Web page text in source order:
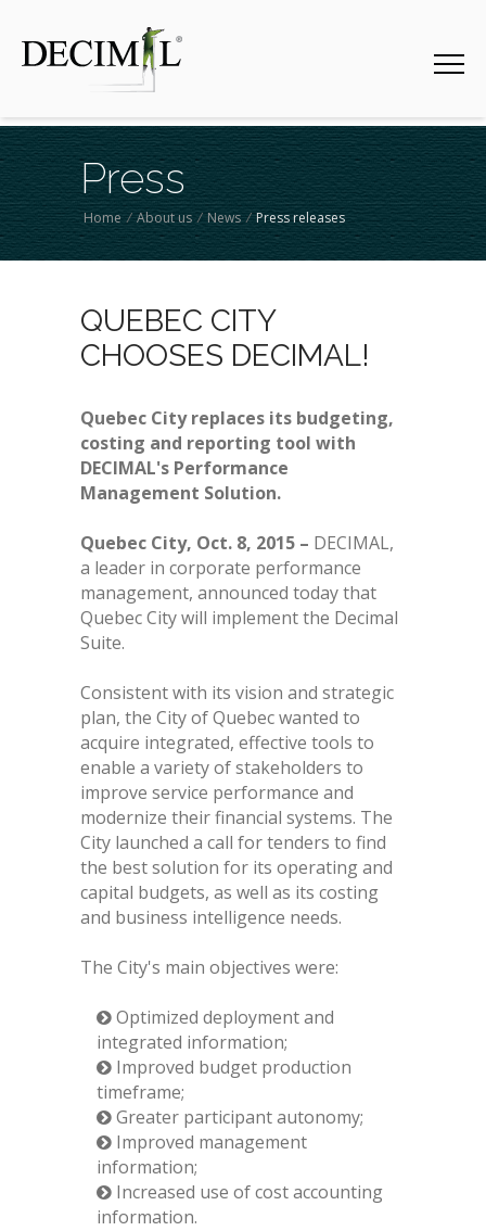
Press
Home / About us / News /Press releases
QUEBEC CITY
CHOOSES DECIMAL!
Quebec City replaces its budgeting,
costing and reporting tool with
DECIMAL's Performance
Management Solution.
Quebec City, Oct. 8, 2015 – DECIMAL,
a leader in corporate performance
management, announced today that
Quebec City will implement the Decimal
Suite.
Consistent with its vision and strategic
plan, the City of Quebec wanted to
acquire integrated, effective tools to
enable a variety of stakeholders to
improve service performance and
modernize their financial systems. The
City launched a call for tenders to find
the best solution for its operating and
capital budgets, as well as its costing
and business intelligence needs.
The City's main objectives were:
Optimized deployment and
integrated information;
Improved budget production
timeframe;
Greater participant autonomy;
Improved management
information;
Increased use of cost accounting
information.